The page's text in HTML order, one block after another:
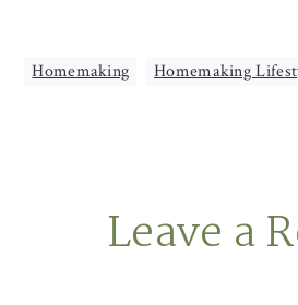
Homemaking Homemaking
Reader
Interactions
Leave a